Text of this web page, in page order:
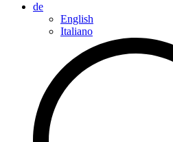
de
English
Italiano